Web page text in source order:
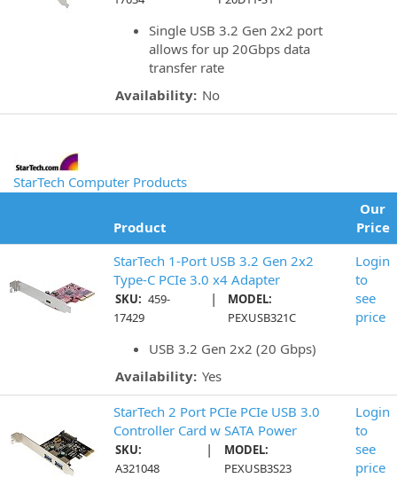
Single USB 3.2 Gen 2x2 port
allows for up 20Gbps data
transfer rate
Availability: No
StarTech Computer Products
Product
Our
Price
StarTech 1-Port USB 3.2 Gen 2x2
Type-C PCIe 3.0 x4 Adapter
SKU: 459-
17429
|
MODEL:
PEXUSB321C
USB 3.2 Gen 2x2 (20 Gbps)
Availability: Yes
Login
to
see
price
StarTech 2 Port PCIe PCIe USB 3.0
Controller Card w SATA Power
SKU:
A321048
|
MODEL:
PEXUSB3S23
Login
to
see
price